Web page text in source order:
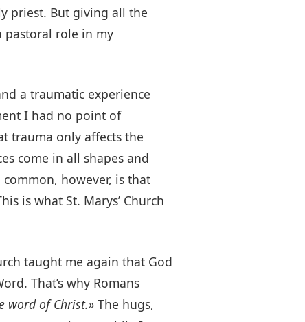
priest. But giving all the
pastoral role in my
a traumatic experience
I had no point of
trauma only affects the
come in all shapes and
however, is that
is what St. Marys’ Church
taught me again that God
That’s why Romans
word of Christ.» The hugs,